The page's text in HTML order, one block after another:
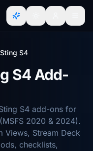
S4
S4 Add-
S4 add-ons for
2020 & 2024).
Views, Stream Deck
checklists,